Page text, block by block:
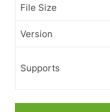
File Size
Version
Supports